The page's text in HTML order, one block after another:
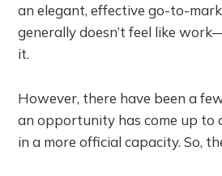
an elegant, effective go-to-
generally doesn’t feel like
it.
However, there have been a
an opportunity has come up to
in a more official capacity. So,